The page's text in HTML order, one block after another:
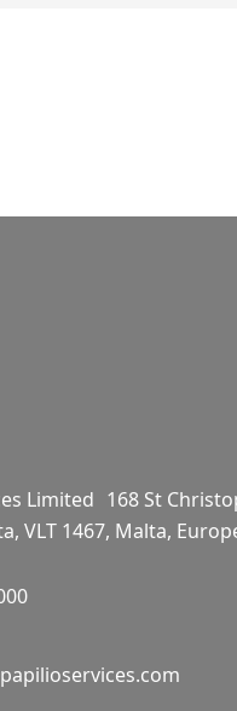
Limited 168 St
VLT 1467, Malta,